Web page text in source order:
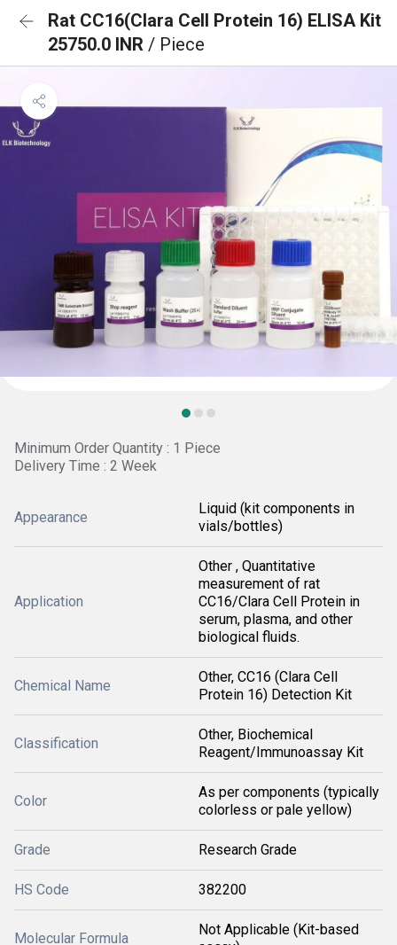
Rat CC16(Clara Cell Protein 16) ELISA Kit
25750.0 INR / Piece
Minimum Order Quantity : 1 Piece
Delivery Time : 2 Week
Appearance
Liquid (kit components in
vials/bottles)
Application
Other , Quantitative
measurement of rat
CC16/Clara Cell Protein in
serum, plasma, and other
biological fluids.
Chemical Name
Other, CC16 (Clara Cell
Protein 16) Detection Kit
Classification
Other, Biochemical
Reagent/Immunoassay Kit
Color
As per components (typically
colorless or pale yellow)
Grade Research Grade
HS Code 382200
Molecular Formula
Not Applicable (Kit-based